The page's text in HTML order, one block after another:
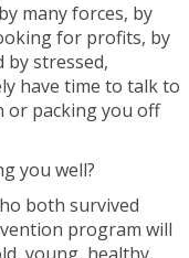
many forces, by
for profits, by
by stressed,
have time to talk to
or packing you off
you well?
both survived
program will